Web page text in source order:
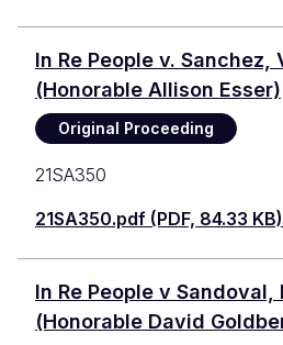
In Re People v. Sanchez,
(Honorable Allison Esser)
Original Proceeding
21SA350
21SA350.pdf (PDF, 84.33 KB)
In Re People v Sandoval,
(Honorable David